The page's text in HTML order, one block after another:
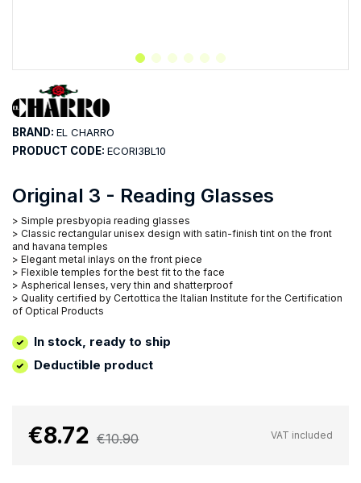
Original 3 - Reading Glasses
> Simple presbyopia reading glasses
> Classic rectangular unisex design with satin-finish tint on the front
and havana temples
> Elegant metal inlays on the front piece
> Flexible temples for the best fit to the face
> Aspherical lenses, very thin and shatterproof
> Quality certified by Certottica the Italian Institute for the Certification
of Optical Products
In stock, ready to ship
Deductible product
BRAND: EL CHARRO
PRODUCT CODE: ECORI3BL10
€8.72 €10.90 VAT included